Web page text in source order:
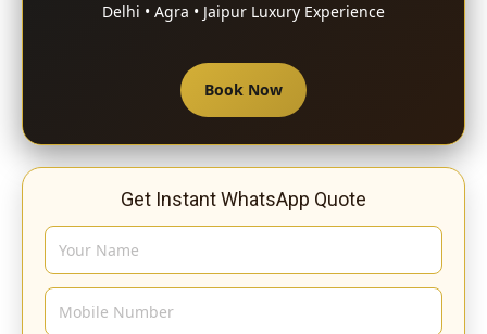
Delhi • Agra • Jaipur Luxury Experience
Book Now
Get Instant WhatsApp Quote